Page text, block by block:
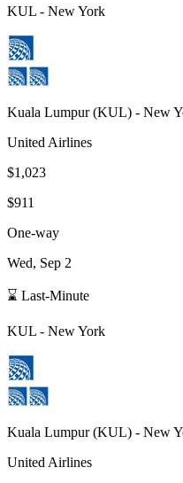
KUL - New York
Kuala Lumpur(KUL) - New
United Airlines
$1,023
$911
One-way
Wed, Sep 2
⌛ Last-Minute
KUL - New York
Kuala Lumpur(KUL) - New
United Airlines